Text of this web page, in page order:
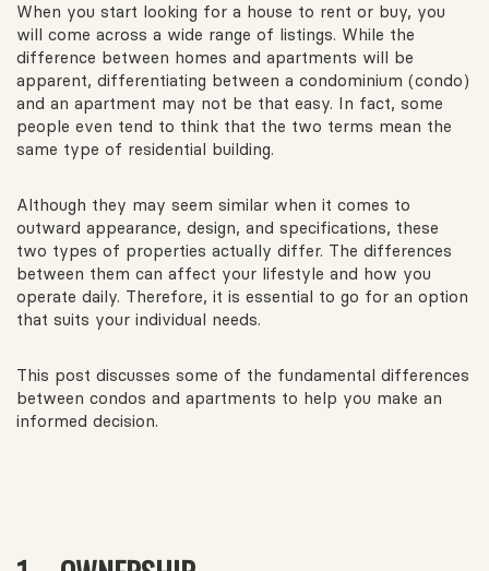
When you start looking for a house to rent or buy, you
will come across a wide range of listings. While the
difference between homes and apartments will be
apparent, differentiating between a condominium (condo)
and an apartment may not be that easy. In fact, some
people even tend to think that the two terms mean the
same type of residential building.
Although they may seem similar when it comes to
outward appearance, design, and specifications, these
two types of properties actually differ. The differences
between them can affect your lifestyle and how you
operate daily. Therefore, it is essential to go for an option
that suits your individual needs.
This post discusses some of the fundamental differences
between condos and apartments to help you make an
informed decision.